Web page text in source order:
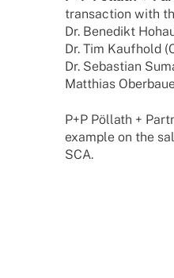
tran­sac­tion with
Dr. Bene­dikt
Dr. Tim Kauf­hold
Dr. Sebas­tian
Matthias
P+P Pöllath +
exam­ple on the
SCA.